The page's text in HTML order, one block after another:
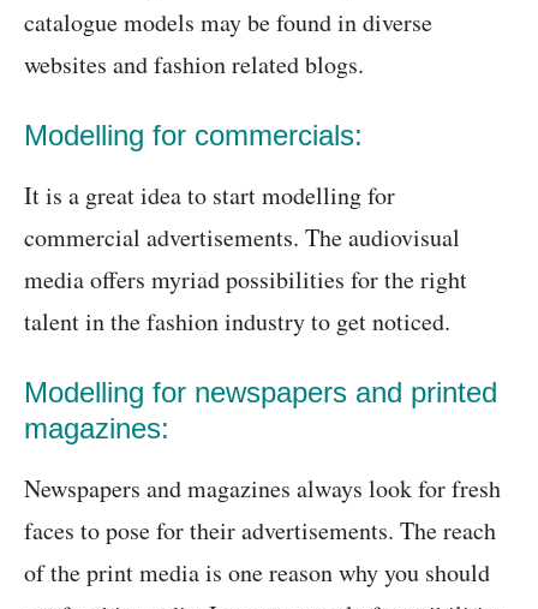
catalogue models may be found in diverse
websites and fashion related blogs.
Modelling for commercials:
It is a great idea to start modelling for
commercial advertisements. The audiovisual
media offers myriad possibilities for the right
talent in the fashion industry to get noticed.
Modelling for newspapers and printed
magazines:
Newspapers and magazines always look for fresh
faces to pose for their advertisements. The reach
of the print media is one reason why you should